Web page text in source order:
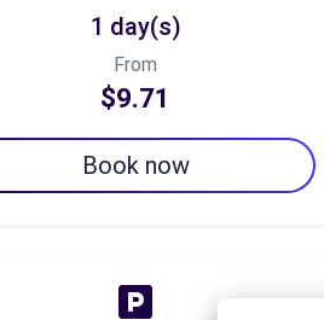
1 day(s)
From
$9.71
Book now